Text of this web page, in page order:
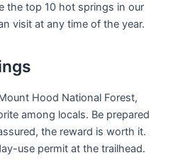
the top 10 hot springs in our
visit at any time of the year.
Hood National Forest,
among locals. Be prepared
the reward is worth it.
use permit at the trailhead.